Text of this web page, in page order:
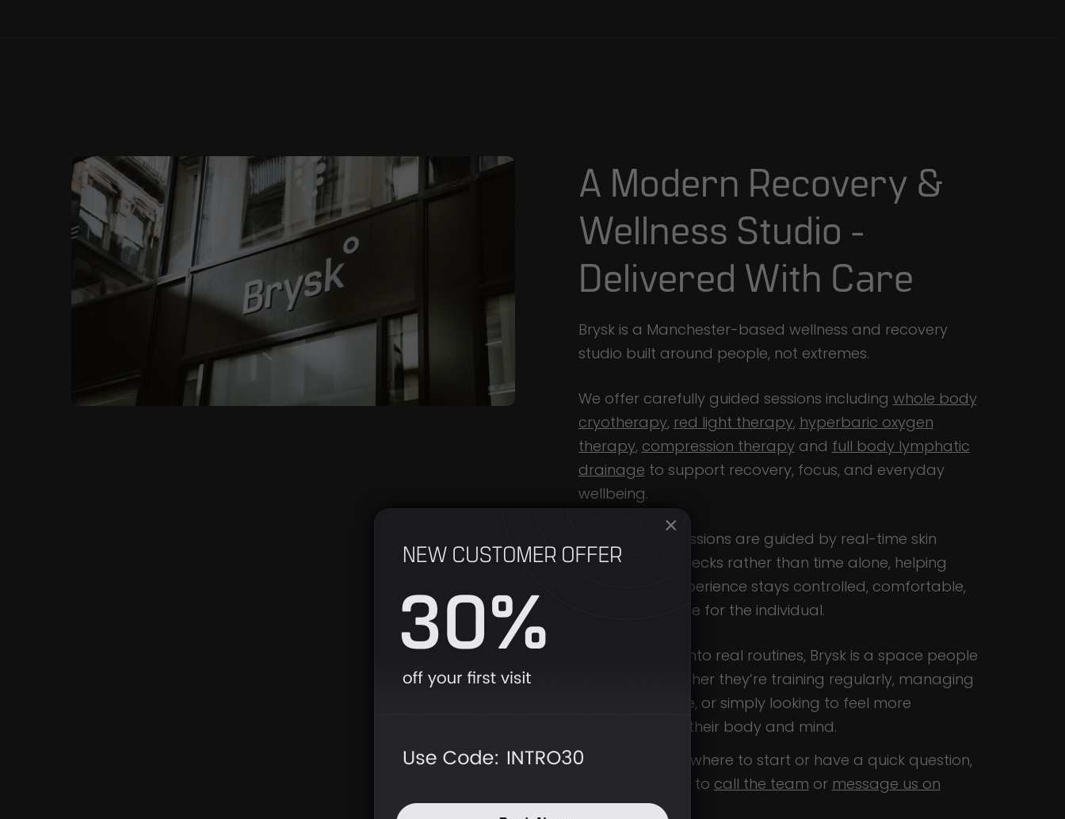
A Modern Recovery &
Wellness Studio -
Delivered With Care
Brysk is a Manchester-based wellness and recovery
studio built around people, not extremes.
We offer carefully guided sessions including whole body
cryotherapy, red light therapy, hyperbaric oxygen
therapy, compression therapyand full body lymphatic
drainage to support recovery, focus, and everyday
wellbeing.
Cryotherapy sessions are guided by real-time skin
temperature checks rather than time alone, helping
ensure each experience stays controlled, comfortable,
and appropriate for the individual.
Designed to fit into real routines, Brysk is a space people
return to – whether they’re training regularly, managing
a busy schedule, or simply looking to feel more
comfortable in their body and mind.
If you’re unsure where to start or have a quick question,
you’re welcome to call the team or message us on
WhatsApp.
×